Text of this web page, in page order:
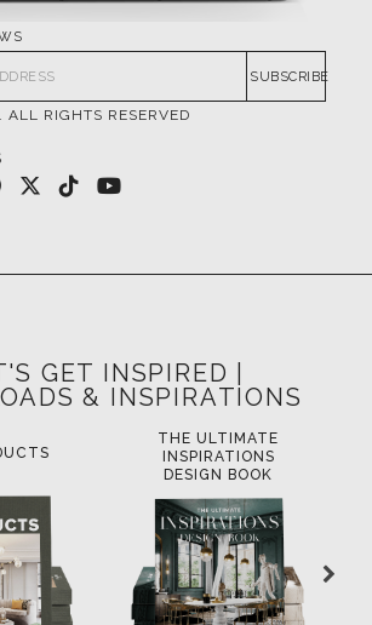
SUBSCRIBE
. ALL RIGHTS RESERVED
GET INSPIRED |
& INSPIRATIONS
LUXURY BATHROOM
TRENDS